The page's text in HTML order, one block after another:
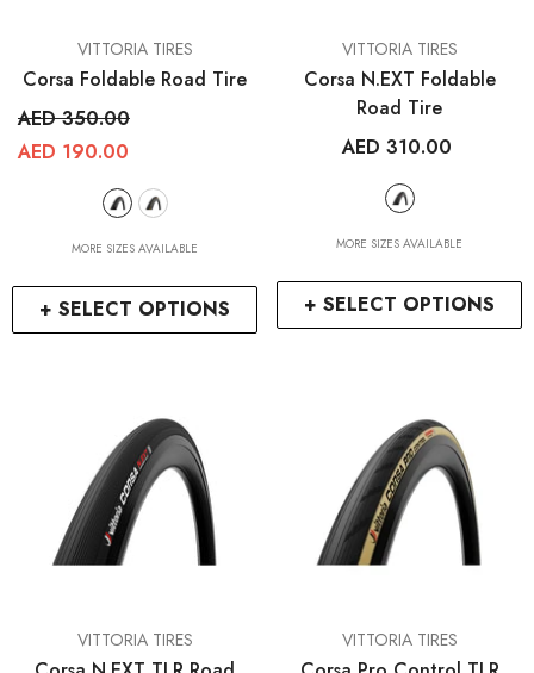
+ SELECT OPTIONS
VENDOR:VITTORIA TIRES
Corsa Foldable Road Tire
AED 350.00
AED 190.00
MORE SIZES AVAILABLE
+ SELECT OPTIONS
VENDOR:VITTORIA TIRES
Corsa N.EXT Foldable
Road Tire
AED 310.00
MORE SIZES AVAILABLE
VENDOR:VITTORIA TIRES VENDOR:VITTORIA TIRES